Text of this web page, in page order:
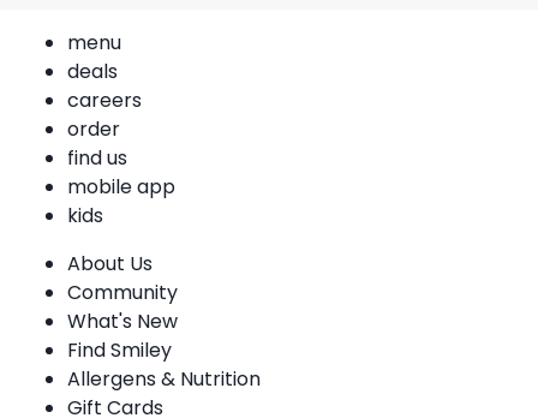
menu
deals
careers
order
find us
mobile app
kids
About Us
Community
What's New
Find Smiley
Allergens & Nutrition
Gift Cards